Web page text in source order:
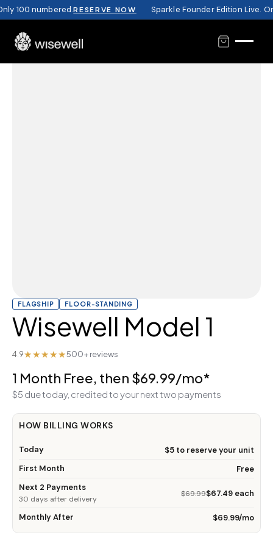
100 numbered.RESERVE NOW Sparkle Founder Edition Live.
FLAGSHIP FLOOR-STANDING
Wisewell Model 1
4.9★★★★★500+ reviews
1 Month Free, then $69.99/mo*
$5 due today, credited to your next two payments
HOW BILLING WORKS
Today
$5 to reserve your unit
First Month
Free
Next 2 Payments
30 days after delivery
$69.99$67.49 each
Monthly After $69.99/mo